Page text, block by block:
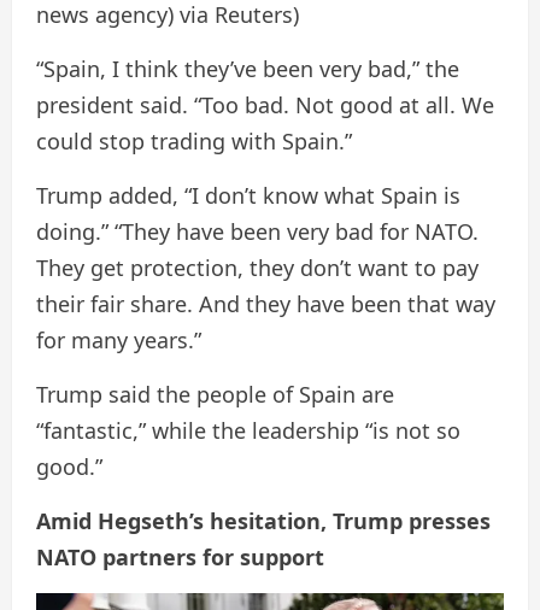
news agency) via Reuters)
“Spain, I think they’ve been very bad,” the
president said. “Too bad. Not good at all. We
could stop trading with Spain.”
Trump added, “I don’t know what Spain is
doing.” “They have been very bad for NATO.
They get protection, they don’t want to pay
their fair share. And they have been that way
for many years.”
Trump said the people of Spain are
“fantastic,” while the leadership “is not so
good.”
Amid Hegseth’s hesitation, Trump presses
NATO partners for support